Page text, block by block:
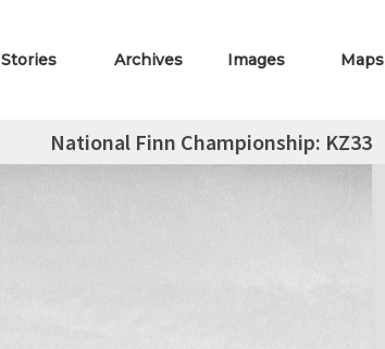
Stories Archives Images Maps
National Finn Championship: KZ33